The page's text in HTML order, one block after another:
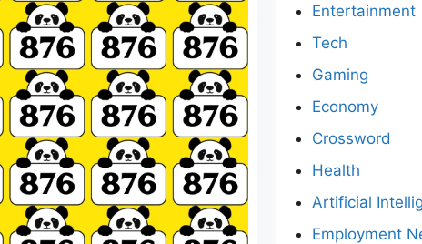
Entertainment
Tech
Gaming
Economy
Crossword
Health
Artificial
Employment